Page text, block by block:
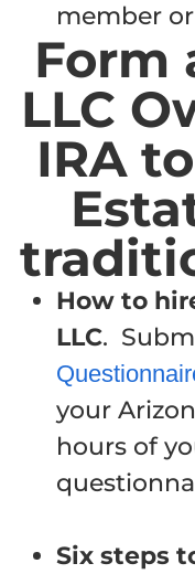
member
Form
LLC
IRA
How to
LLC.
your
hours of
Six steps